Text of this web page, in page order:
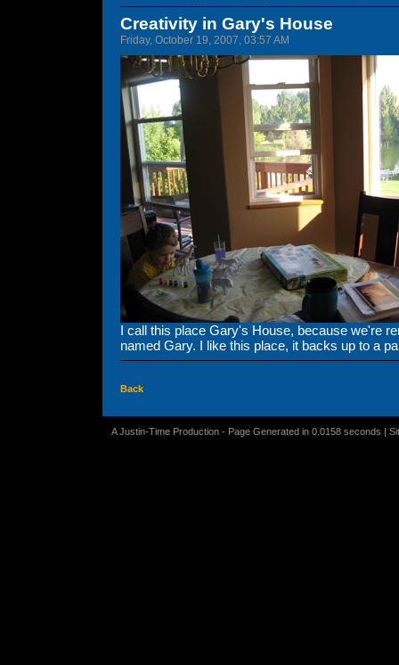
Creativity in Gary's House
Friday, October 19, 2007, 03:57 AM
I call this place Gary's House, because we're
named Gary. I like this place, it backs up to a
Back
A Justin-Time Production - Page Generated in 0.0158 seconds |